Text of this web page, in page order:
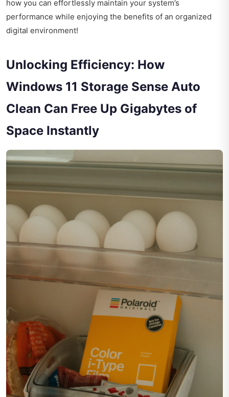
how you can effortlessly maintain your system’s
performance while enjoying the benefits of an organized
digital environment!
Unlocking Efficiency: How
Windows 11 Storage Sense Auto
Clean Can Free Up Gigabytes of
Space Instantly